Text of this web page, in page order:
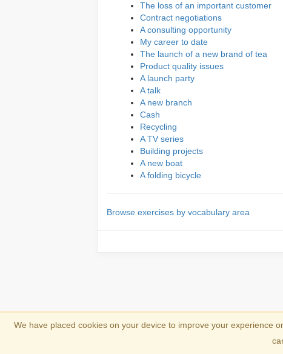
The loss of an important customer
Contract negotiations
A consulting opportunity
My career to date
The launch of a new brand of tea
Product quality issues
A launch party
A talk
A new branch
Cash
Recycling
A TV series
Building projects
A new boat
A folding bicycle
Browse exercises by vocabulary area
We have placed cookies on your device to improve your experience